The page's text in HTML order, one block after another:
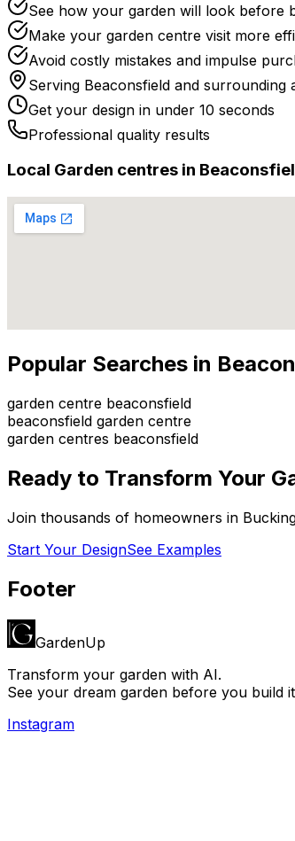
See how your garden will look before
Make your garden centre visit more
Avoid costly mistakes and impulse
Serving Beaconsfield and surrounding
Get your design in under 10 seconds
Professional quality results
Local Garden centres in
Popular Searches in
garden centre beaconsfield
beaconsfield garden centre
garden centres beaconsfield
Ready to Transform Your
Join thousands of homeowners in
Start Your DesignSee Examples
Footer
GardenUp
Transform your garden with AI.
See your dream garden before you build
Instagram